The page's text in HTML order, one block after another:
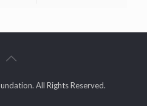
All Rights Reserved.